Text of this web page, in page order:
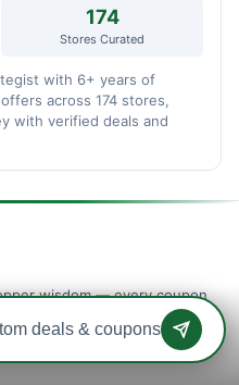
174
Stores Curated
with 6+ years of
across 174 stores,
with verified deals and
wisdom — every coupon
so you never waste
savings, updated daily.